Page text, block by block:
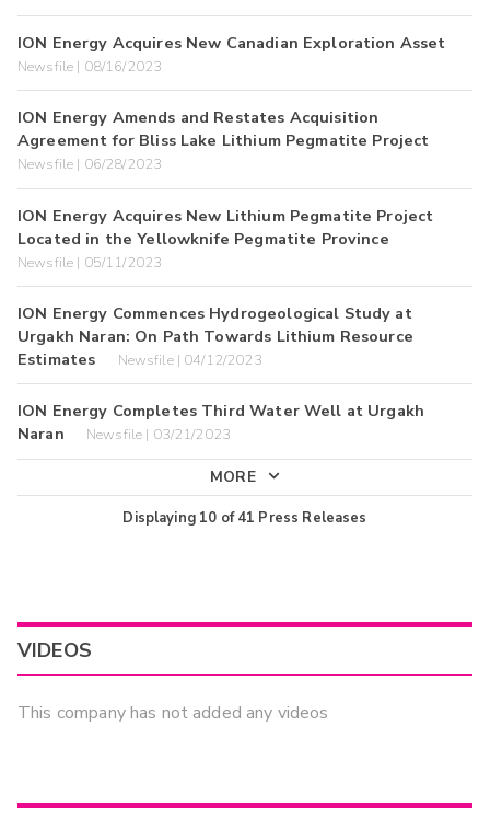
ION Energy Acquires New Canadian Exploration Asset
Newsfile | 08/16/2023
ION Energy Amends and Restates Acquisition
Agreement for Bliss Lake Lithium Pegmatite Project
Newsfile | 06/28/2023
ION Energy Acquires New Lithium Pegmatite Project
Located in the Yellowknife Pegmatite Province
Newsfile | 05/11/2023
ION Energy Commences Hydrogeological Study at
Urgakh Naran: On Path Towards Lithium Resource
Estimates
Newsfile | 04/12/2023
ION Energy Completes Third Water Well at Urgakh
Naran
Newsfile | 03/21/2023
MORE
Displaying 10 of41 Press Releases
VIDEOS
This company has not added any videos